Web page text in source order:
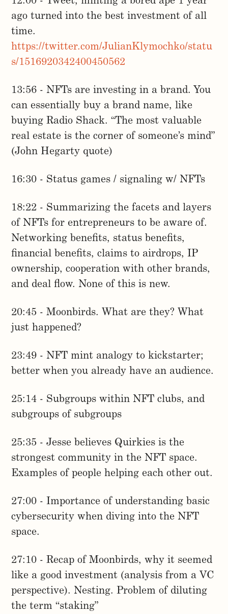
ago turned into the best investment of all
time.
https://twitter.com/JulianKlymochko/statu
s/1516920342400450562
13:56 - NFTs are investing in a brand. You
can essentially buy a brand name, like
buying Radio Shack. “The most valuable
real estate is the corner of someone’s mind”
(John Hegarty quote)
16:30 - Status games / signaling w/ NFTs
18:22 - Summarizing the facets and layers
of NFTs for entrepreneurs to be aware of.
Networking benefits, status benefits,
financial benefits, claims to airdrops, IP
ownership, cooperation with other brands,
and deal flow. None of this is new.
20:45 - Moonbirds. What are they? What
just happened?
23:49 - NFT mint analogy to kickstarter;
better when you already have an audience.
25:14 - Subgroups within NFT clubs, and
subgroups of subgroups
25:35 - Jesse believes Quirkies is the
strongest community in the NFT space.
Examples of people helping each other out.
27:00 - Importance of understanding basic
cybersecurity when diving into the NFT
space.
27:10 - Recap of Moonbirds, why it seemed
like a good investment (analysis from a VC
perspective). Nesting. Problem of diluting
the term “staking”